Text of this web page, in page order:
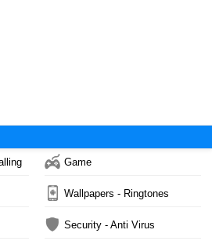
Game
Wallpapers - Ringtones
Security - Anti Virus